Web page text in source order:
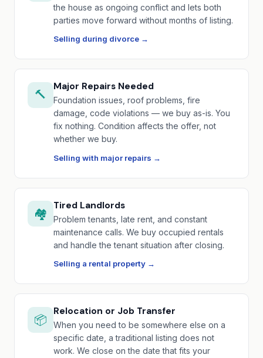
the house as ongoing conflict and lets both
parties move forward without months of listing.
Selling during divorce →
🔨
Major Repairs Needed
Foundation issues, roof problems, fire
damage, code violations — we buy as-is. You
fix nothing. Condition affects the offer, not
whether we buy.
Selling with major repairs →
🏘️
Tired Landlords
Problem tenants, late rent, and constant
maintenance calls. We buy occupied rentals
and handle the tenant situation after closing.
Selling a rental property →
📦
Relocation or Job Transfer
When you need to be somewhere else on a
specific date, a traditional listing does not
work. We close on the date that fits your